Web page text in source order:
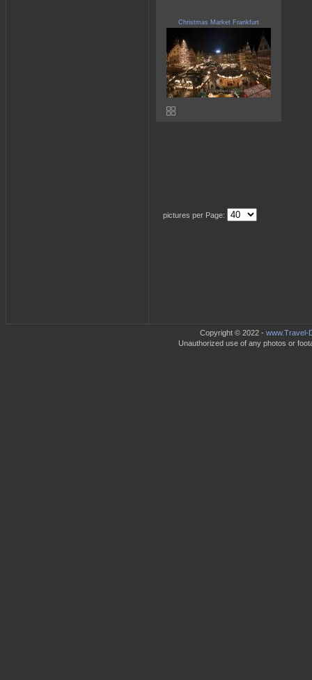
Christmas Market Frankfurt
pictures per Page:
Copyright © 2022 - www.Travel-
Unauthorized use of any photos or